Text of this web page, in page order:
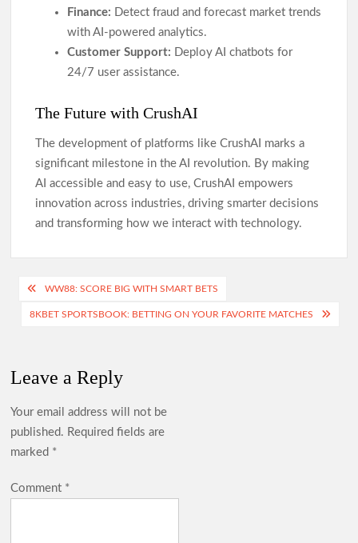
Finance: Detect fraud and forecast market trends
with AI-powered analytics.
Customer Support: Deploy AI chatbots for
24/7 user assistance.
The Future with CrushAI
The development of platforms like CrushAI marks a
significant milestone in the AI revolution. By making
AI accessible and easy to use, CrushAI empowers
innovation across industries, driving smarter decisions
and transforming how we interact with technology.
Post
navigation
WW88: SCORE BIG WITH SMART BETS
8KBET SPORTSBOOK: BETTING ON YOUR FAVORITE MATCHES
Leave a Reply
Your email address will not be
published. Required fields are
marked *
Comment *